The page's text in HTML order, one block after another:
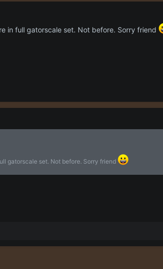
in full gatorscale set. Not before. Sorry friend
gatorscale set. Not before. Sorry friend